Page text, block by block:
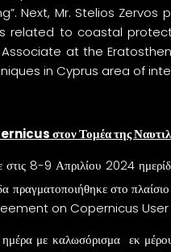
Next, Mr. Stelios
related to coastal
at the
in Cyprus area of
στον Τομέα της
στις 8-9 Απριλίου 2024
πραγματοποιήθηκε στο
on Copernicus User
με καλωσόρισμα εκ